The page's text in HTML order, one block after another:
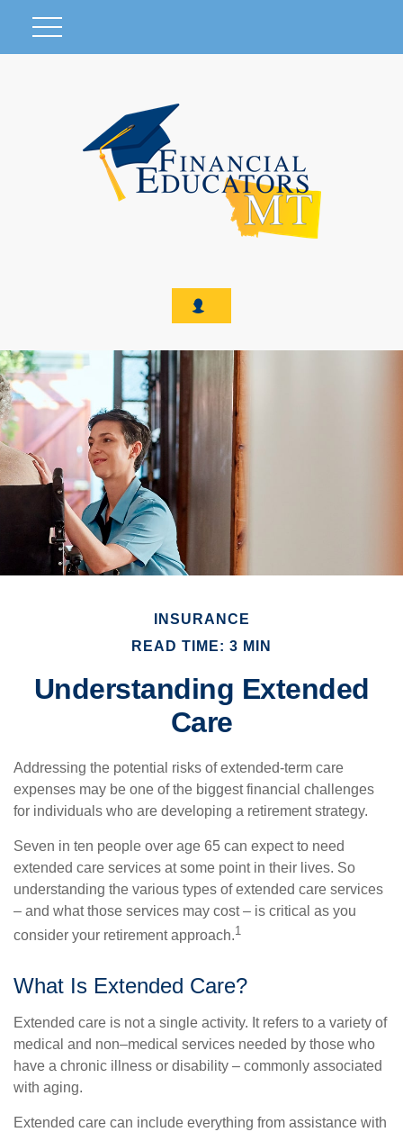
INSURANCE
READ TIME: 3 MIN
Understanding Extended
Care
Addressing the potential risks of extended-term care
expenses may be one of the biggest financial challenges
for individuals who are developing a retirement strategy.
Seven in ten people over age 65 can expect to need
extended care services at some point in their lives. So
understanding the various types of extended care services
– and what those services may cost – is critical as you
consider your retirement approach.1
What Is Extended Care?
Extended care is not a single activity. It refers to a variety of
medical and non–medical services needed by those who
have a chronic illness or disability – commonly associated
with aging.
Extended care can include everything from assistance with